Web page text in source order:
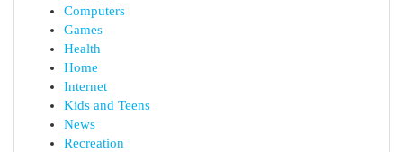
Computers
Games
Health
Home
Internet
Kids and Teens
News
Recreation